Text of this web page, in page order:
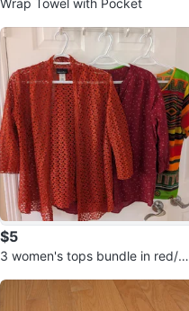
Wrap Towel with Pocket
$5
3 women's tops bundle in red/or